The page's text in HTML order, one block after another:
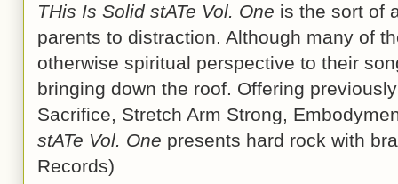
THis Is Solid stATe Vol. One is the sort of
parents to distraction. Although many of
otherwise spiritual perspective to their
bringing down the roof. Offering
Sacrifice, Stretch Arm Strong,
stATe Vol. One presents hard rock with
Records)